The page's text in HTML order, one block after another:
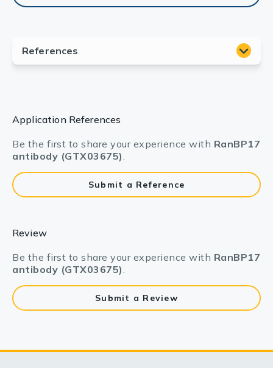
Application References
Be the first to share your experience with RanBP17
antibody (GTX03675).
Submit a Reference
Review
Be the first to share your experience with RanBP17
antibody (GTX03675).
Submit a Review